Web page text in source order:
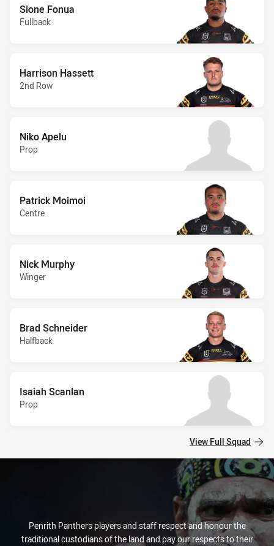
Sione Fonua
Fullback
Harrison Hassett
2nd Row
Niko Apelu
Prop
Patrick Moimoi
Centre
Nick Murphy
Winger
Brad Schneider
Halfback
Isaiah Scanlan
Prop
View Full Squad
Penrith Panthers players and staff respect and honour the
traditional custodians of the land and pay our respects to their